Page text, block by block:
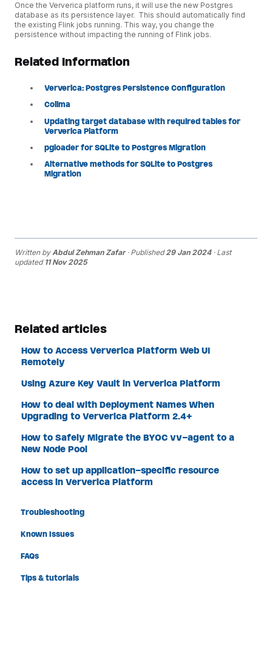
Once the Ververica platform runs, it will use the new Postgres
database as its persistence layer. This should automatically find
the existing Flink jobs running. This way, you change the
persistence without impacting the running of Flink jobs.
Related Information
Ververica: Postgres Persistence Configuration
Colima
Updating target database with required tables for
Ververica Platform
pgloader for SQLite to Postgres Migration
Alternative methods for SQLite to Postgres
Migration
Written by Abdul Zehman Zafar· Published29 Jan 2024· Last
updated 11 Nov 2025
Related articles
How to Access Ververica Platform Web UI
Remotely
Using Azure Key Vault in Ververica Platform
How to deal with Deployment Names When
Upgrading to Ververica Platform 2.4+
How to Safely Migrate the BYOC vv-agent to a
New Node Pool
How to set up application-specific resource
access in Ververica Platform
Troubleshooting
Known Issues
FAQs
Tips & tutorials